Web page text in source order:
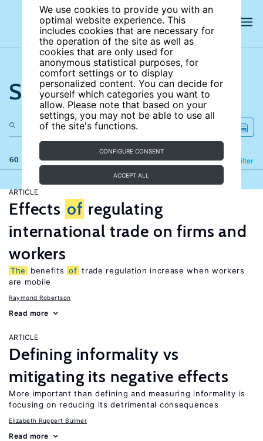
We use cookies to provide you with an
optimal website experience. This
includes cookies that are necessary for
the operation of the site as well as
cookies that are only used for
anonymous statistical purposes, for
comfort settings or to display
personalized content. You can decide for
yourself which categories you want to
allow. Please note that based on your
settings, you may not be able to use all
of the site's functions.
CONFIGURE CONSENT
ACCEPT ALL
Search the site
60 results Filter
Refine
ARTICLE
Effects of regulating
international trade on firms and
workers
The benefits of trade regulation increase when workers
are mobile
Raymond Robertson
Read more
ARTICLE
Defining informality vs
mitigating its negative effects
More important than defining and measuring informality is
focusing on reducing its detrimental consequences
Elizabeth Ruppert Bulmer
Read more